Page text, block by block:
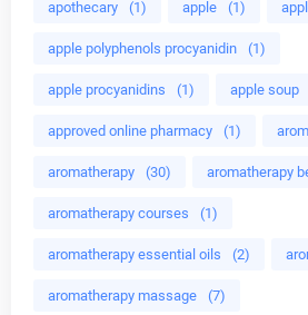
apothecary (1) apple (1)
apple polyphenols procyanidin (1)
apple procyanidins (1) apple soup
approved online pharmacy (1)
aromatherapy (30) aromatherapy
aromatherapy courses (1)
aromatherapy essential oils (2)
aromatherapy massage (7)